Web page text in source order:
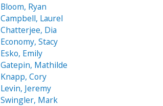
Bloom, Ryan
Campbell, Laurel
Chatterjee, Dia
Economy, Stacy
Esko, Emily
Gatepin, Mathilde
Knapp, Cory
Levin, Jeremy
Swingler, Mark